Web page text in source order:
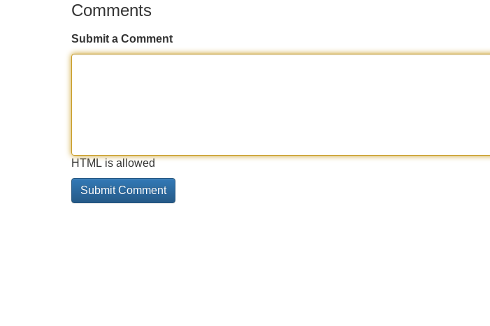
Comments
Submit a Comment
HTML is allowed